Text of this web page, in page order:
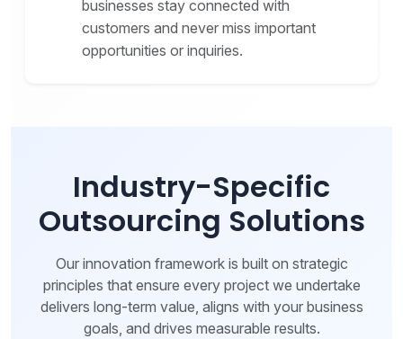
businesses stay connected with
customers and never miss important
opportunities or inquiries.
Industry-Specific
Outsourcing Solutions
Our innovation framework is built on strategic
principles that ensure every project we undertake
delivers long-term value, aligns with your business
goals, and drives measurable results.